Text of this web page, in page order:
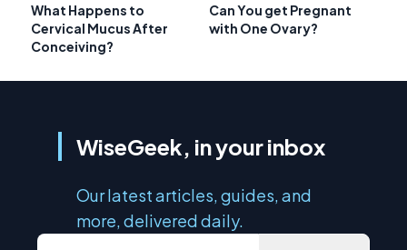
What Happens to
Cervical Mucus After
Conceiving?
Can You get Pregnant
with One Ovary?
WiseGeek, in your inbox
Our latest articles, guides, and
more, delivered daily.